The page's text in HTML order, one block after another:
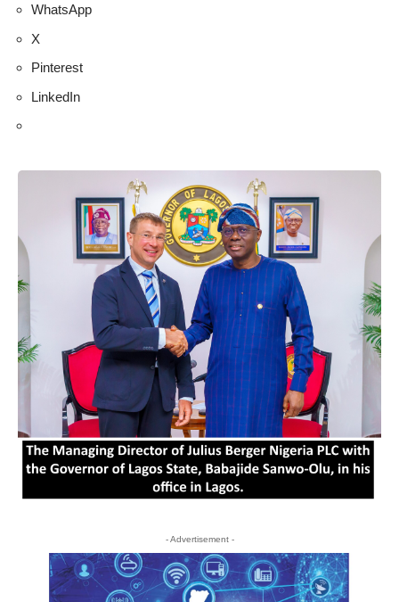
WhatsApp
X
Pinterest
LinkedIn
- Advertisement -